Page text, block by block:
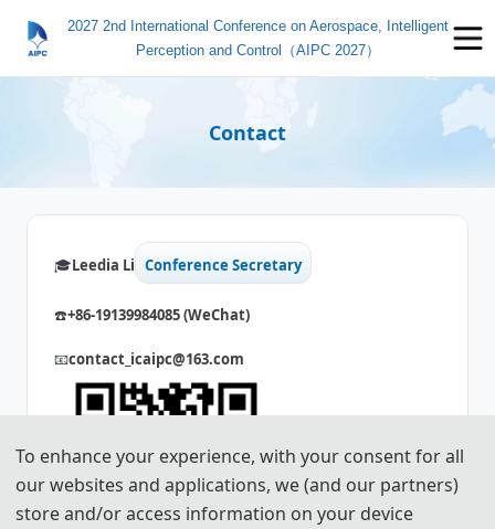
2027 2nd International Conference on Aerospace, Intelligent
Perception and Control（AIPC 2027）
Contact
🎓️️Leedia Li Conference Secretary
☎️+86-19139984085(WeChat)
📧contact_icaipc@163.com
To enhance your experience, with your consent for all
our websites and applications, we (and our partners)
store and/or access information on your device